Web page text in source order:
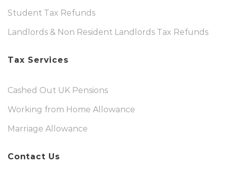
Student Tax Refunds
Landlords & Non Resident Landlords Tax Refunds
Tax Services
Cashed Out UK Pensions
Working from Home Allowance
Marriage Allowance
Contact Us